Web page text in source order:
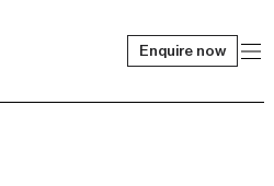
Enquire now